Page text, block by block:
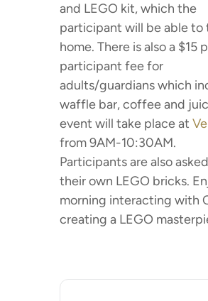
and LEGO kit, which the
participant will be able to
home. There is also a $15
participant fee for
adults/guardians which
waffle bar, coffee and
event will take place at
from 9AM-10:30AM.
Participants are also
their own LEGO bricks.
morning interacting with
creating a LEGO